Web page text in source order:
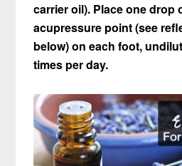
carrier oil). Place one drop
acupressure point (see
below) on each foot,
times per day.